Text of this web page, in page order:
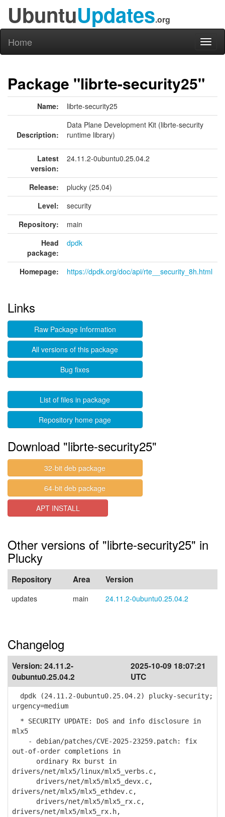
UbuntuUpdates.org
Home
Package "librte-security25"
Name: librte-security25
Description:
Data Plane Development Kit (librte-security
runtime library)
Latest
version:
24.11.2-0ubuntu0.25.04.2
Release:
plucky (25.04)
Level:
security
Repository:
main
Head
package:
dpdk
Homepage: https://dpdk.org/doc/api/rte__security_8h.html
Links
Raw Package Information
All versions of this package
Bug fixes
List of files in package
Repository home page
Download "librte-security25"
32-bit deb package
64-bit deb package
APT INSTALL
Other versions of "librte-security25" in
Plucky
Repository Area Version
updates main 24.11.2-0ubuntu0.25.04.2
Changelog
Version: 24.11.2-
0ubuntu0.25.04.2
2025-10-09 18:07:21
UTC
dpdk (24.11.2-0ubuntu0.25.04.2) plucky-security;
urgency=medium
* SECURITY UPDATE: DoS and info disclosure in
mlx5
- debian/patches/CVE-2025-23259.patch: fix
out-of-order completions in
ordinary Rx burst in
drivers/net/mlx5/linux/mlx5_verbs.c,
drivers/net/mlx5/mlx5_devx.c,
drivers/net/mlx5/mlx5_ethdev.c,
drivers/net/mlx5/mlx5_rx.c,
drivers/net/mlx5/mlx5_rx.h,